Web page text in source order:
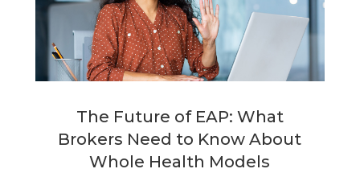
The Future of EAP: What
Brokers Need to Know About
Whole Health Models